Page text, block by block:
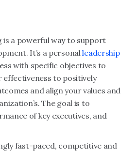
is a powerful way to support
It’s a personalleadership
with specific objectives to
effectiveness to positively
and align your values and
The goal is to
of key executives, and
fast-paced, competitive and